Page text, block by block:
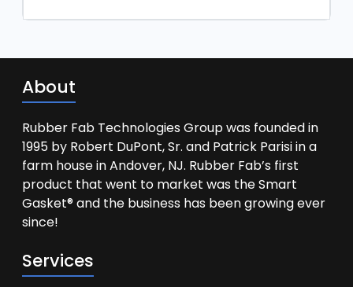
About
Rubber Fab Technologies Group was founded in
1995 by Robert DuPont, Sr. and Patrick Parisi in a
farm house in Andover, NJ. Rubber Fab’s first
product that went to market was the Smart
Gasket® and the business has been growing ever
since!
Services